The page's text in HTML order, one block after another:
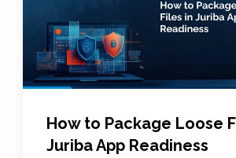
How to Package Loose
Juriba App Readiness